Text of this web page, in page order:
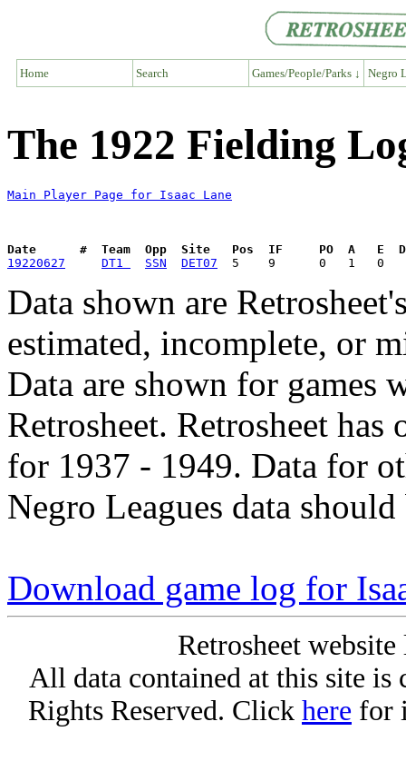
Home Search Games/People/Parks ↓ Negro
The 1922 Fielding
Main Player Page for Isaac Lane
Date      #  Team  Opp  Site   Pos  IF     PO  A   E  DP
19220627
DT1 SSN DET07
Data shown are
estimated, incomplete, or
Data are shown for games
Retrosheet. Retrosheet
for 1937 - 1949. Data for
Negro Leagues data
Download game log for
Retrosheet
All data contained at this site
Rights Reserved. Click here for